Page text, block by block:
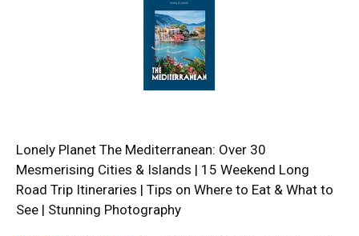
Lonely Planet The Mediterranean: Over 30
Mesmerising Cities & Islands | 15 Weekend Long
Road Trip Itineraries | Tips on Where to Eat & What to
See | Stunning Photography